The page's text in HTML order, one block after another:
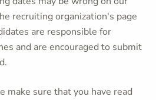
recruiting organization's page
are responsible for
and are encouraged to submit
make sure that you have read